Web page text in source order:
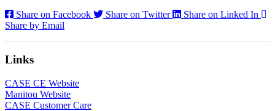
Share on Facebook
Share on Twitter
Share on Linked In
Share by Email
Links
CASE CE Website
Manitou Website
CASE Customer Care